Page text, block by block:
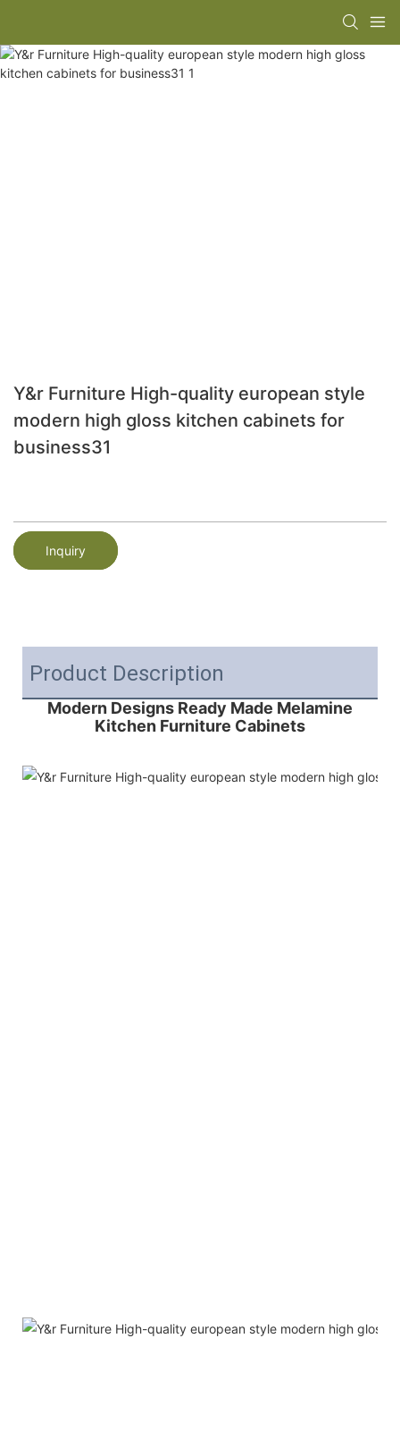
Y&r Furniture High-quality european style
modern high gloss kitchen cabinets for
business31
Inquiry
Product Description
Modern Designs Ready Made Melamine
Kitchen Furniture Cabinets